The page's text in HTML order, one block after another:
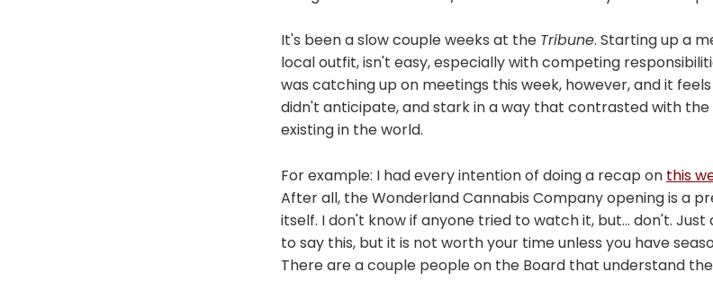
It's been a slow couple weeks at the Tribune. Starting up a
local outfit, isn't easy, especially with competing
was catching up on meetings this week, however, and it
didn't anticipate, and stark in a way that contrasted with
existing in the world.
For example: I had every intention of doing a recap on this
After all, the Wonderland Cannabis Company opening is a
itself. I don't know if anyone tried to watch it, but... don't.
to say this, but it is not worth your time unless you have
There are a couple people on the Board that understand